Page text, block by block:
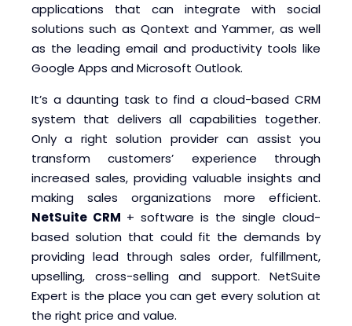
applications that can integrate with social
solutions such as Qontext and Yammer, as well
as the leading email and productivity tools like
Google Apps and Microsoft Outlook.
It’s a daunting task to find a cloud-based CRM
system that delivers all capabilities together.
Only a right solution provider can assist you
transform customers’ experience through
increased sales, providing valuable insights and
making sales organizations more efficient.
NetSuite CRM + software is the single cloud-
based solution that could fit the demands by
providing lead through sales order, fulfillment,
upselling, cross-selling and support. NetSuite
Expert is the place you can get every solution at
the right price and value.